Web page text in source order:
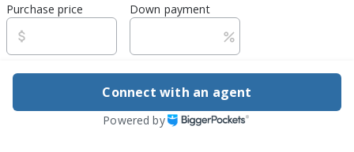
Purchase price Down payment
Estimated rent
Edit assumptions
Connect with an agent
Powered by